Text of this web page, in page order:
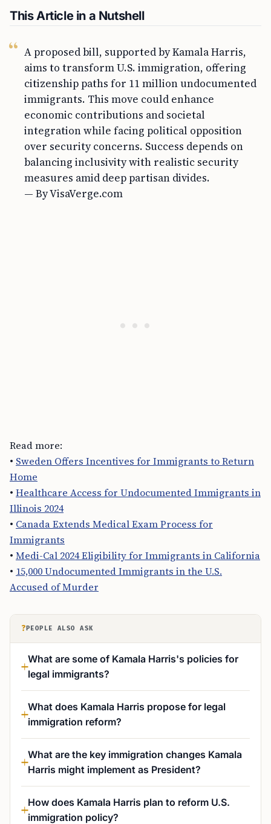
This Article in a Nutshell
A proposed bill, supported by Kamala Harris,
aims to transform U.S. immigration, offering
citizenship paths for 11 million undocumented
immigrants. This move could enhance
economic contributions and societal
integration while facing political opposition
over security concerns. Success depends on
balancing inclusivity with realistic security
measures amid deep partisan divides.
— By VisaVerge.com
Read more:
• Sweden Offers Incentives for Immigrants to Return
Home
• Healthcare Access for Undocumented Immigrants in
Illinois 2024
• Canada Extends Medical Exam Process for
Immigrants
• Medi-Cal 2024 Eligibility for Immigrants in California
• 15,000 Undocumented Immigrants in the U.S.
Accused of Murder
? PEOPLE ALSO ASK
What are some of Kamala Harris's policies for
legal immigrants?
What does Kamala Harris propose for legal
immigration reform?
What are the key immigration changes Kamala
Harris might implement as President?
How does Kamala Harris plan to reform U.S.
immigration policy?